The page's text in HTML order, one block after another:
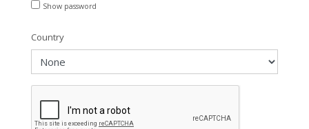
Show password
Country